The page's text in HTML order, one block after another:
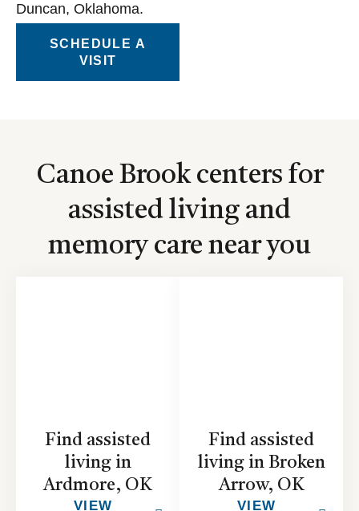
Duncan, Oklahoma.
SCHEDULE A
VISIT
Canoe Brook centers for
assisted living and
memory care near you
Find assisted
living in
Ardmore, OK
VIEW
Find assisted
living in Broken
Arrow, OK
VIEW